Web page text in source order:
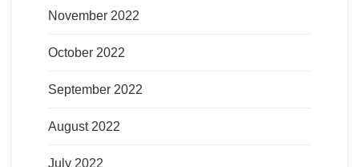
November 2022
October 2022
September 2022
August 2022
July 2022